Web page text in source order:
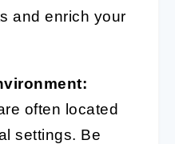
and enrich your
often located
settings. Be